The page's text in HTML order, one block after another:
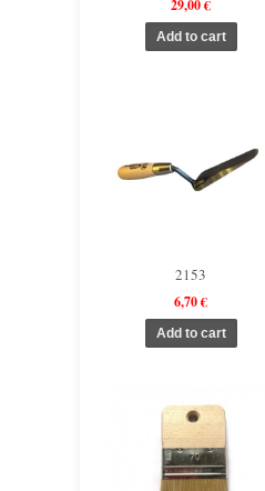
29,00 €
2153
6,70 €